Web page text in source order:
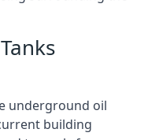
underground oil
building